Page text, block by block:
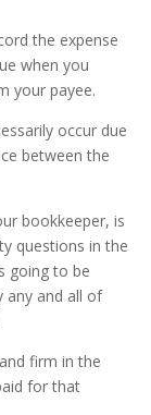
the expense
when you
your payee.
occur due
between the
bookkeeper, is
questions in the
going to be
any and all of
firm in the
for that